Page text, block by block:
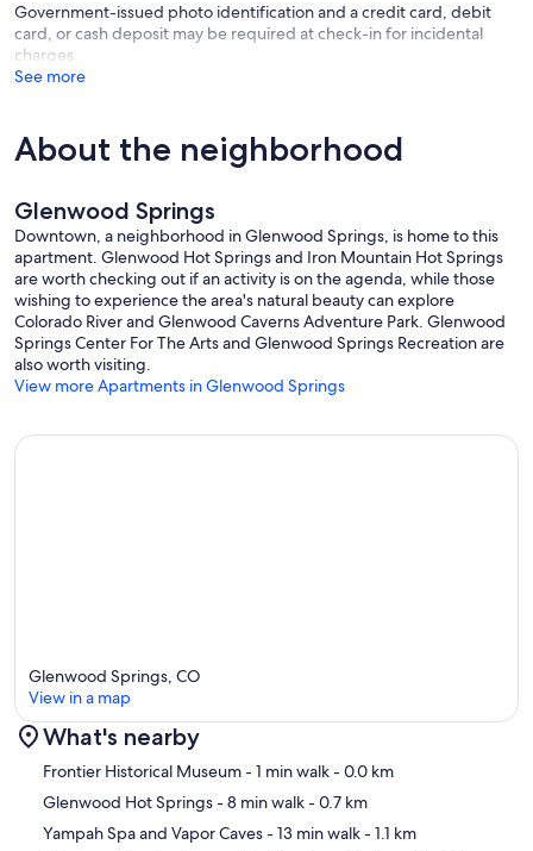
Government-issued photo identification and a credit card, debit
card, or cash deposit may be required at check-in for incidental
charges
See more
About the neighborhood
Glenwood Springs
Downtown, a neighborhood in Glenwood Springs, is home to this
apartment. Glenwood Hot Springs and Iron Mountain Hot Springs
are worth checking out if an activity is on the agenda, while those
wishing to experience the area's natural beauty can explore
Colorado River and Glenwood Caverns Adventure Park. Glenwood
Springs Center For The Arts and Glenwood Springs Recreation are
also worth visiting.
View more Apartments in Glenwood Springs
Map
Glenwood Springs, CO
View in a map
What's nearby
Frontier Historical Museum- 1 min walk- 0.0 km
Glenwood Hot Springs- 8 min walk- 0.7 km
Yampah Spa and Vapor Caves- 13 min walk- 1.1 km